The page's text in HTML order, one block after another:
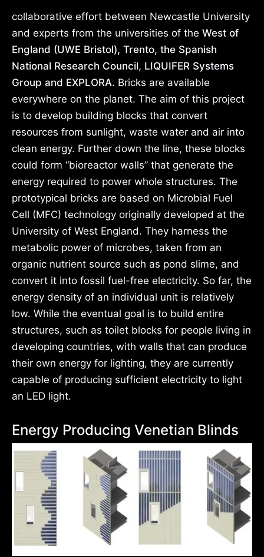
collaborative effort between Newcastle University
and experts from the universities of the West of
England (UWE Bristol), Trento, the Spanish
National Research Council, LIQUIFER Systems
Group and EXPLORA. Bricks are available
everywhere on the planet. The aim of this project
is to develop building blocks that convert
resources from sunlight, waste water and air into
clean energy. Further down the line, these blocks
could form “bioreactor walls” that generate the
energy required to power whole structures. The
prototypical bricks are based on Microbial Fuel
Cell (MFC) technology originally developed at the
University of West England. They harness the
metabolic power of microbes, taken from an
organic nutrient source such as pond slime, and
convert it into fossil fuel-free electricity. So far, the
energy density of an individual unit is relatively
low. While the eventual goal is to build entire
structures, such as toilet blocks for people living in
developing countries, with walls that can produce
their own energy for lighting, they are currently
capable of producing sufficient electricity to light
an LED light.
Energy Producing Venetian Blinds